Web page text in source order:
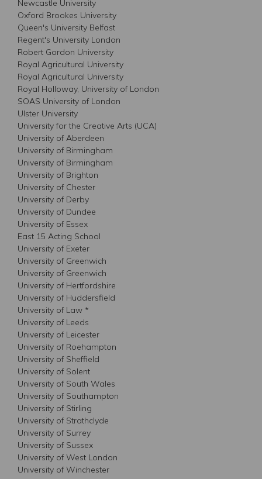
Newcastle University
Oxford Brookes University
Queen's University Belfast
Regent's University London
Robert Gordon University
Royal Agricultural University
Royal Agricultural University
Royal Holloway, University of London
SOAS University of London
Ulster University
University for the Creative Arts (UCA)
University of Aberdeen
University of Birmingham
University of Birmingham
University of Brighton
University of Chester
University of Derby
University of Dundee
University of Essex
East 15 Acting School
University of Exeter
University of Greenwich
University of Greenwich
University of Hertfordshire
University of Huddersfield
University of Law *
University of Leeds
University of Leicester
University of Roehampton
University of Sheffield
University of Solent
University of South Wales
University of Southampton
University of Stirling
University of Strathclyde
University of Surrey
University of Sussex
University of West London
University of Winchester